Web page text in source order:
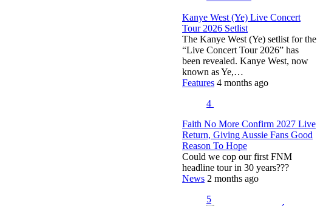
Kanye West (Ye) Live Concert
Tour 2026 Setlist
The Kanye West (Ye) setlist for the
“Live Concert Tour 2026” has
been revealed. Kanye West, now
known as Ye,…
Features 4 months ago
4
Faith No More Confirm 2027 Live
Return, Giving Aussie Fans Good
Reason To Hope
Could we cop our first FNM
headline tour in 30 years???
News 2 months ago
5